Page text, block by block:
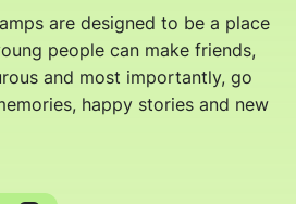
are designed to be a place
people can make friends,
and most importantly, go
happy stories and new